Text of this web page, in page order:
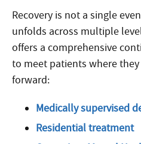
Recovery is not a single
unfolds across multiple
offers a comprehensive
to meet patients where
forward:
Medically supervised
Residential treatment